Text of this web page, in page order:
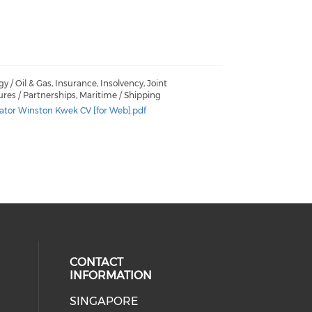
/ Oil & Gas, Insurance, Insolvency, Joint
/ Partnerships, Maritime / Shipping
Winston Kwek CV [for Web].pdf
social media on youtube (opens
CONTACT
INFORMATION
SINGAPORE